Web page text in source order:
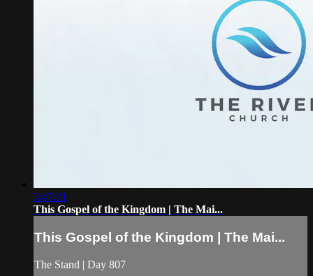
3:47:21
This Gospel of the Kingdom | The Mai...
This Gospel of the Kingdom | The Mai...
The Stand | Day 807